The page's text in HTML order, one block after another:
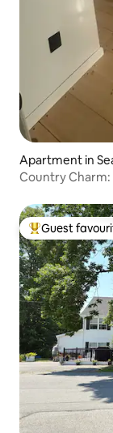
Apartment in
Country
Top guest
Guest